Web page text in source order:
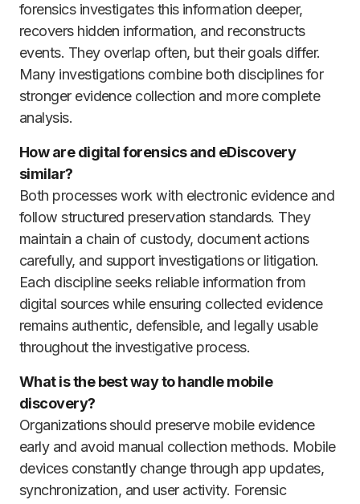
forensics investigates this information deeper,
recovers hidden information, and reconstructs
events. They overlap often, but their goals differ.
Many investigations combine both disciplines for
stronger evidence collection and more complete
analysis.
How are digital forensics and eDiscovery
similar?
Both processes work with electronic evidence and
follow structured preservation standards. They
maintain a chain of custody, document actions
carefully, and support investigations or litigation.
Each discipline seeks reliable information from
digital sources while ensuring collected evidence
remains authentic, defensible, and legally usable
throughout the investigative process.
What is the best way to handle mobile
discovery?
Organizations should preserve mobile evidence
early and avoid manual collection methods. Mobile
devices constantly change through app updates,
synchronization, and user activity. Forensic